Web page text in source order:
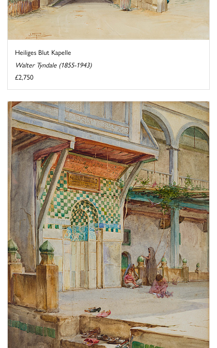
Heiliges Blut Kapelle
Walter Tyndale (1855-1943)
£2,750